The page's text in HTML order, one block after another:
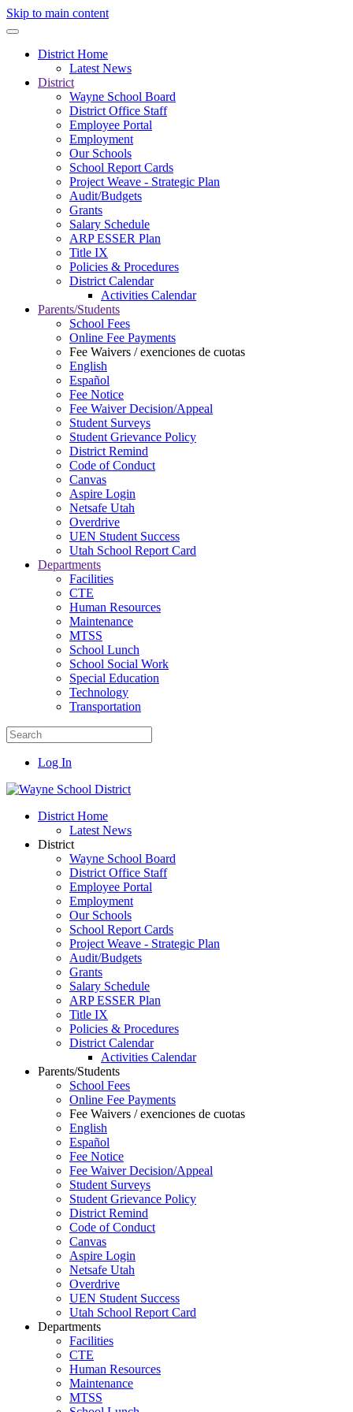
Skip to main content
District Home
Latest News
District
Wayne School Board
District Office Staff
Employee Portal
Employment
Our Schools
School Report Cards
Project Weave - Strategic Plan
Audit/Budgets
Grants
Salary Schedule
ARP ESSER Plan
Title IX
Policies & Procedures
District Calendar
Activities Calendar
Parents/Students
School Fees
Online Fee Payments
Fee Waivers / exenciones de cuotas
English
Español
Fee Notice
Fee Waiver Decision/Appeal
Student Surveys
Student Grievance Policy
District Remind
Code of Conduct
Canvas
Aspire Login
Netsafe Utah
Overdrive
UEN Student Success
Utah School Report Card
Departments
Facilities
CTE
Human Resources
Maintenance
MTSS
School Lunch
School Social Work
Special Education
Technology
Transportation
Log In
District Home
Latest News
District
Wayne School Board
District Office Staff
Employee Portal
Employment
Our Schools
School Report Cards
Project Weave - Strategic Plan
Audit/Budgets
Grants
Salary Schedule
ARP ESSER Plan
Title IX
Policies & Procedures
District Calendar
Activities Calendar
Parents/Students
School Fees
Online Fee Payments
Fee Waivers / exenciones de cuotas
English
Español
Fee Notice
Fee Waiver Decision/Appeal
Student Surveys
Student Grievance Policy
District Remind
Code of Conduct
Canvas
Aspire Login
Netsafe Utah
Overdrive
UEN Student Success
Utah School Report Card
Departments
Facilities
CTE
Human Resources
Maintenance
MTSS